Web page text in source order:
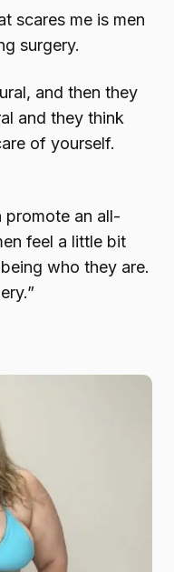
scares me is men
surgery.
and then they
and they think
of yourself.
promote an all-
feel a little bit
who they are.